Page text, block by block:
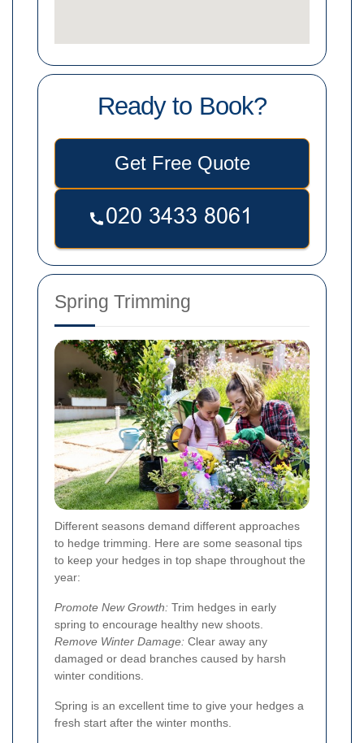
Ready to Book?
Get Free Quote
Spring Trimming
Different seasons demand different approaches
to hedge trimming. Here are some seasonal tips
to keep your hedges in top shape throughout the
year:
Promote New Growth: Trim hedges in early
spring to encourage healthy new shoots.
Remove Winter Damage: Clear away any
damaged or dead branches caused by harsh
winter conditions.
Spring is an excellent time to give your hedges a
fresh start after the winter months.